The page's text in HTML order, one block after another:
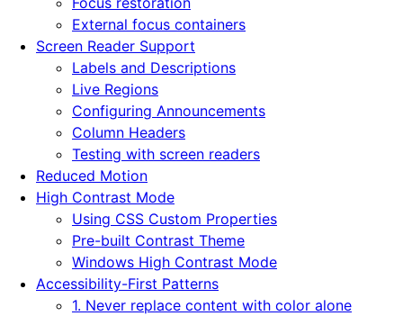
External focus containers
Screen Reader Support
Labels and Descriptions
Live Regions
Configuring Announcements
Column Headers
Testing with screen readers
Reduced Motion
High Contrast Mode
Using CSS Custom Properties
Pre-built Contrast Theme
Windows High Contrast Mode
Accessibility-First Patterns
1. Never replace content with color alone